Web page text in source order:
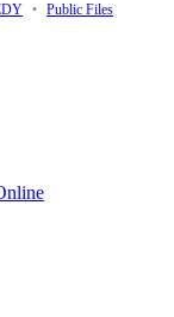
• Public Files